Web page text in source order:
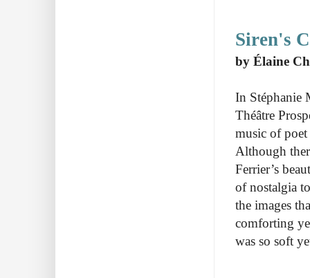
Siren's
by Élaine
In Stéphanie
Théâtre
music of
Although
Ferrier’s
of nostalgia
the images
comforting
was so soft